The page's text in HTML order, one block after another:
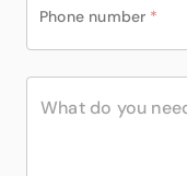
Phone number *